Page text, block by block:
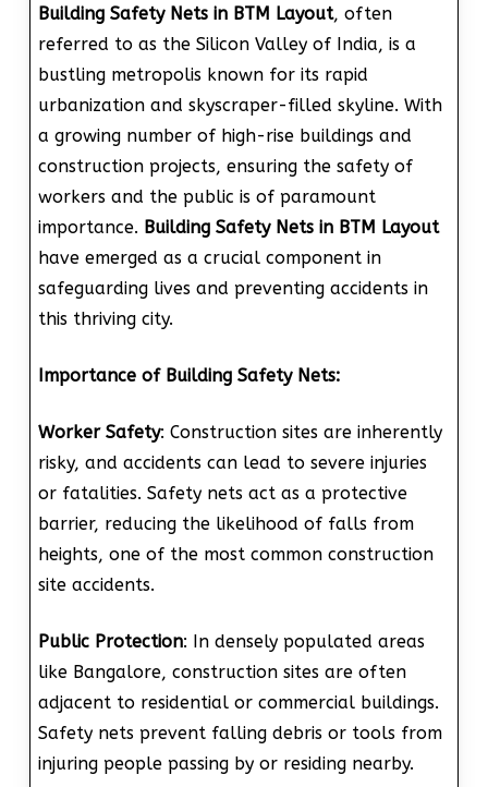
Building Safety Nets in BTM Layout, often
referred to as the Silicon Valley of India, is a
bustling metropolis known for its rapid
urbanization and skyscraper-filled skyline. With
a growing number of high-rise buildings and
construction projects, ensuring the safety of
workers and the public is of paramount
importance. Building Safety Nets in BTM Layout
have emerged as a crucial component in
safeguarding lives and preventing accidents in
this thriving city.
Importance of Building Safety Nets:
Worker Safety: Construction sites are inherently
risky, and accidents can lead to severe injuries
or fatalities. Safety nets act as a protective
barrier, reducing the likelihood of falls from
heights, one of the most common construction
site accidents.
Public Protection: In densely populated areas
like Bangalore, construction sites are often
adjacent to residential or commercial buildings.
Safety nets prevent falling debris or tools from
injuring people passing by or residing nearby.